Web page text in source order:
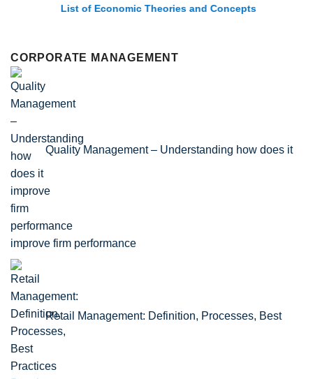
List of Economic Theories and Concepts
CORPORATE MANAGEMENT
Quality Management – Understanding how does it
improve firm performance
Retail Management: Definition, Processes, Best